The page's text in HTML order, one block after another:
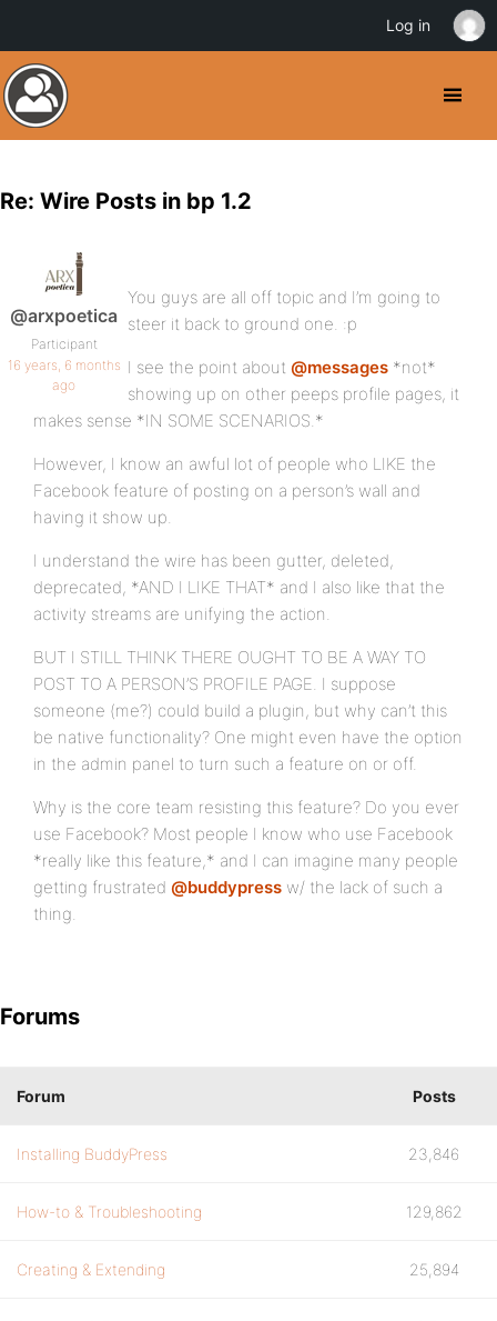
Re: Wire Posts in bp 1.2
@arxpoetica
Participant
16 years, 6 months
ago
You guys are all off topic and I’m going to
steer it back to ground one. :p
I see the point about @messages *not*
showing up on other peeps profile pages, it
makes sense *IN SOME SCENARIOS.*
However, I know an awful lot of people who LIKE the
Facebook feature of posting on a person’s wall and
having it show up.
I understand the wire has been gutter, deleted,
deprecated, *AND I LIKE THAT* and I also like that the
activity streams are unifying the action.
BUT I STILL THINK THERE OUGHT TO BE A WAY TO
POST TO A PERSON’S PROFILE PAGE. I suppose
someone (me?) could build a plugin, but why can’t this
be native functionality? One might even have the option
in the admin panel to turn such a feature on or off.
Why is the core team resisting this feature? Do you ever
use Facebook? Most people I know who use Facebook
*really like this feature,* and I can imagine many people
getting frustrated @buddypress w/ the lack of such a
thing.
Forums
Forum Posts
Installing BuddyPress 23,846
How-to & Troubleshooting 129,862
Creating & Extending 25,894
Log in